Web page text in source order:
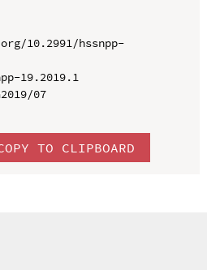
10.2991/hssnpp-
19.2019.1
07
TO CLIPBOARD